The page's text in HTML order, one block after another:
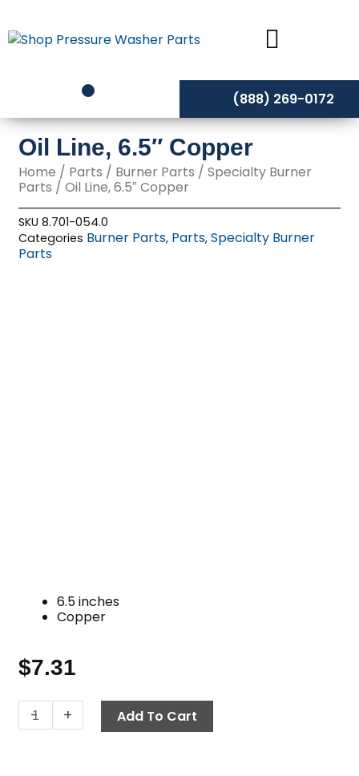
to
content
(888) 269-0172
Oil Line, 6.5″ Copper
Home / Parts / Burner Parts /Specialty Burner
Parts / Oil Line, 6.5″ Copper
SKU8.701-054.0
Categories Burner Parts, Parts,Specialty Burner
Parts
6.5 inches
Copper
$7.31
-
Oil
Line,
+ Add To Cart